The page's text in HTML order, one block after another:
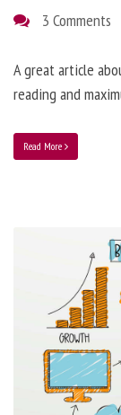
3 Comments
A great article
reading and
Read More